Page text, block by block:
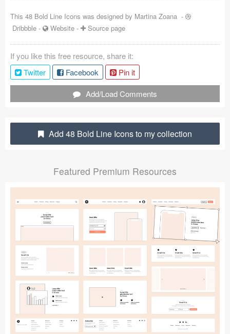
Coded Templates
Tutorials & Tips
Plugins
Articles
Jobs
Follow us
Submit your resource
This 48 Bold Line Icons was designed by Martina Zoana -
Dribbble - Website - Source page
If you like this free resource, share it:
Twitter
Facebook
Pin it
Add/Load Comments
Add 48 Bold Line Icons to my collection
Featured Premium Resources